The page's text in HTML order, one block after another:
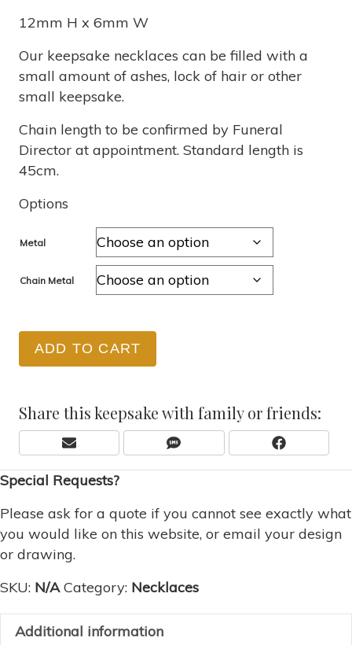
$335
through
$600
12mm H x 6mm W
Our keepsake necklaces can be filled with a
small amount of ashes, lock of hair or other
small keepsake.
Chain length to be confirmed by Funeral
Director at appointment. Standard length is
45cm.
Options
Metal
Chain Metal
ADD TO CART
Share this keepsake with family or friends:
Share
E
A
L
Share
S
Share
F
B
O
Special Requests?
Please ask for a quote if you cannot see exactly what
you would like on this website, or email your design
or drawing.
SKU: N/A Category: Necklaces
Additional information